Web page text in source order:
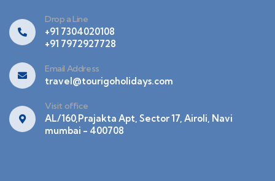
Drop a Line
+91 7304020108
+91 7972927728
Email Address
travel@tourigoholidays.com
Visit office
AL/160,Prajakta Apt, Sector 17, Airoli, Navi
mumbai - 400708